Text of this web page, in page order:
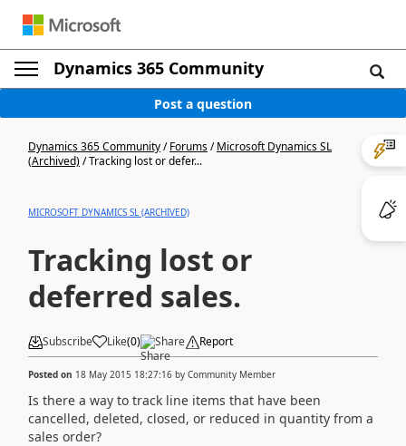
Dynamics 365 Community
Post a question
Dynamics 365 Community/Forums/Microsoft Dynamics SL
(Archived)/Tracking lost or defer...
MICROSOFT DYNAMICS SL (ARCHIVED)
Tracking lost or
deferred sales.
Subscribe Like(0) Share Report
Posted on 18 May 2015 18:27:16 by Community Member
Is there a way to track line items that have been
cancelled, deleted, closed, or reduced in quantity from a
sales order?